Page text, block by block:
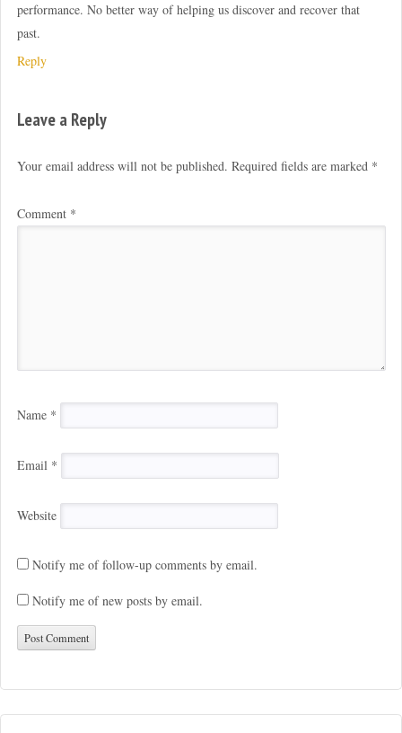
performance. No better way of helping us discover and recover that
past.
Reply
Leave a Reply
Your email address will not be published. Required fields are marked *
Comment *
Name *
Email *
Website
Notify me of follow-up comments by email.
Notify me of new posts by email.